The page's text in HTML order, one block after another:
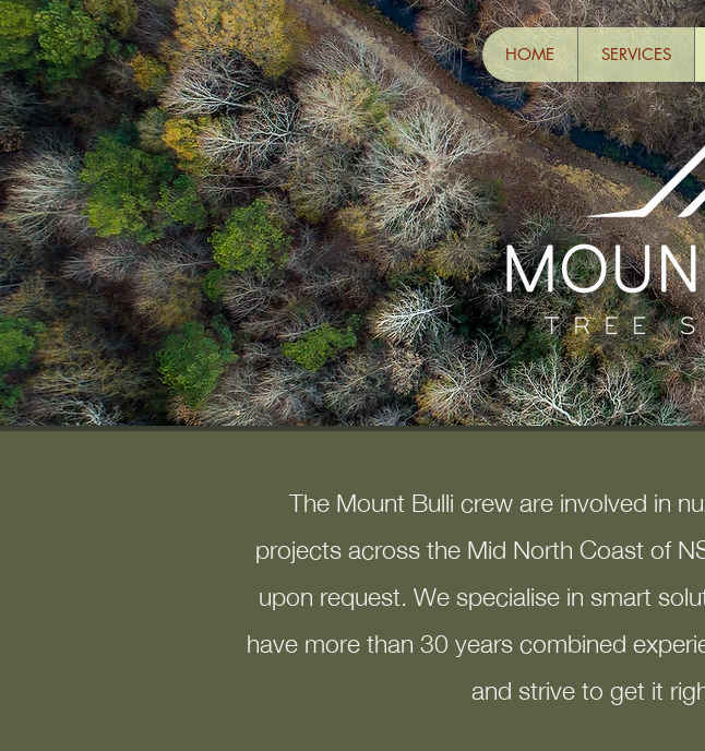
HOME SERVICES
The Mount Bulli crew are involved in
projects across the Mid North Coast of
upon request. We specialise in smart
have more than 30 years combined
and strive to get it